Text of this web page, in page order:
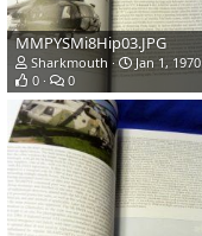
MMPYSMi8Hip03.JPG
Sharkmouth
Jan 1, 1970
0
0